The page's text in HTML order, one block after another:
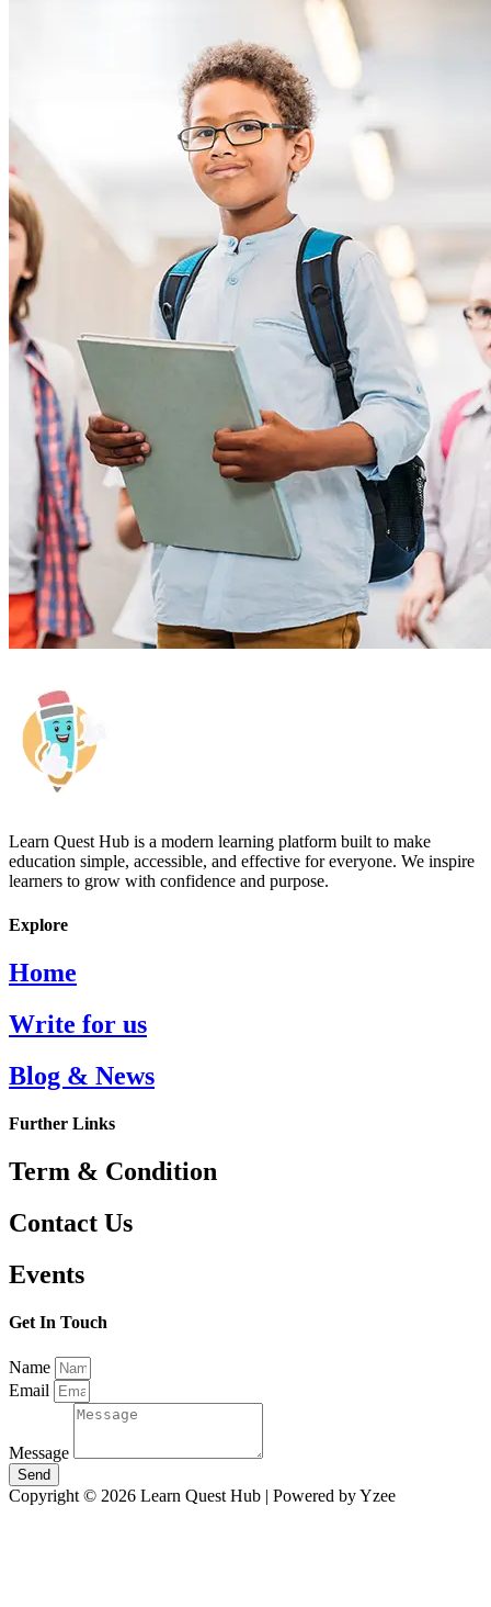
Learn Quest Hub is a modern learning platform built to make
education simple, accessible, and effective for everyone. We inspire
learners to grow with confidence and purpose.
Explore
Home
Write for us
Blog & News
Further Links
Term & Condition
Contact Us
Events
Get In Touch
Name
Email
Message
Send
Copyright © 2026 Learn Quest Hub | Powered by Yzee